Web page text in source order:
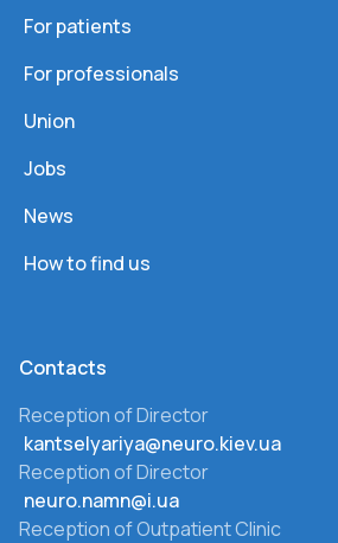
For patients
For professionals
Union
Jobs
News
How to find us
Сontacts
Reception of Director
kantselyariya@neuro.kiev.ua
Reception of Director
neuro.namn@i.ua
Reception of Outpatient Clinic